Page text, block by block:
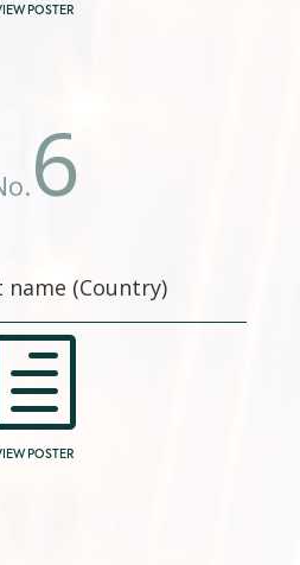
POSTER
6
name (Country)
h
POSTER